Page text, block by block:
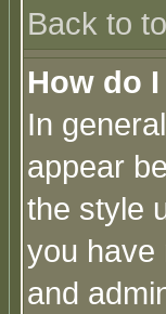
Back to
How do
In
appear
the style
you have
and